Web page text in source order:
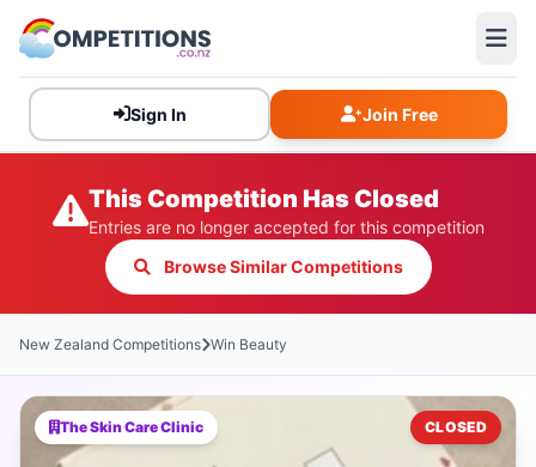
Sign In Join Free
This Competition Has Closed
Entries are no longer accepted for this competition
Browse Similar Competitions
New Zealand Competitions Win Beauty
The Skin Care Clinic CLOSED